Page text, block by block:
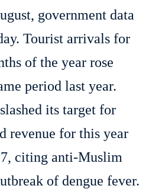
government data
Tourist arrivals for
of the year rose
period last year.
its target for
revenue for this year
citing anti-Muslim
of dengue fever.